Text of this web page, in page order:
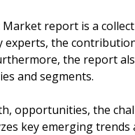
report is a
experts, the
the report
and segments.
opportunities, the
key emerging